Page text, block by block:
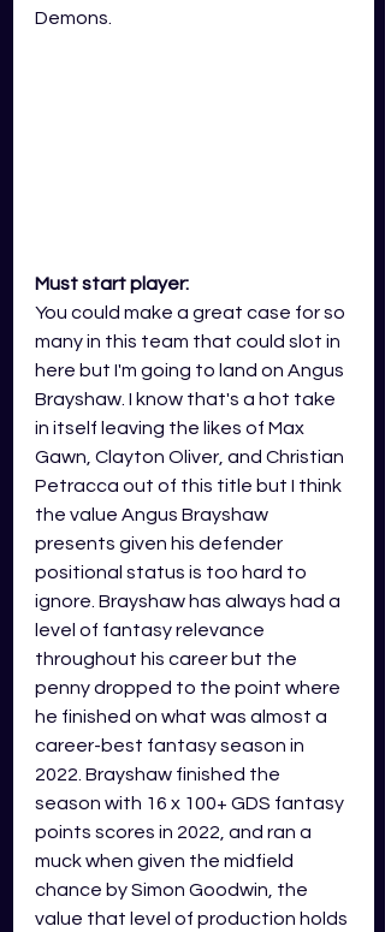
Demons.
Must start player:
You could make a great case for so
many in this team that could slot in
here but I'm going to land on Angus
Brayshaw. I know that's a hot take
in itself leaving the likes of Max
Gawn, Clayton Oliver, and Christian
Petracca out of this title but I think
the value Angus Brayshaw
presents given his defender
positional status is too hard to
ignore. Brayshaw has always had a
level of fantasy relevance
throughout his career but the
penny dropped to the point where
he finished on what was almost a
career-best fantasy season in
2022. Brayshaw finished the
season with 16 x 100+ GDS fantasy
points scores in 2022, and ran a
muck when given the midfield
chance by Simon Goodwin, the
value that level of production holds